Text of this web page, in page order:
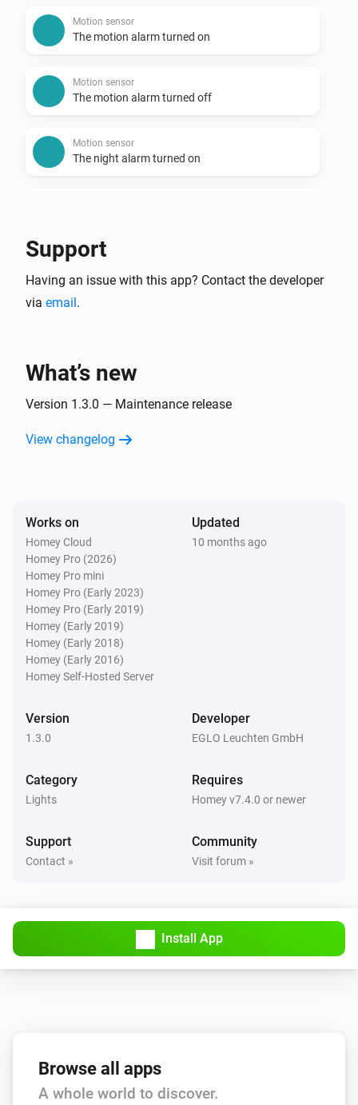
Motion sensor
The motion alarm turned on
Motion sensor
The motion alarm turned off
Motion sensor
The night alarm turned on
The luminance changed
Green button pressed
Remote
Color-wheel button pressed
Remote
Yellow button pressed
Remote
Cooler button pressed
Preference 2 button pressed
Brightness up pressed
Support
Having an issue with this app? Contact the developer
via email.
What’s new
Version 1.3.0 — Maintenance release
View changelog
Works on
Homey Cloud
Homey Pro (2026)
Homey Pro mini
Homey Pro (Early 2023)
Homey Pro (Early 2019)
Homey (Early 2019)
Homey (Early 2018)
Homey (Early 2016)
Homey Self-Hosted Server
Updated
10 months ago
Version
1.3.0
Developer
EGLO Leuchten GmbH
Category
Lights
Requires
Homey v7.4.0 or newer
Support
Contact »
Community
Visit forum »
Install App
Browse all apps
A whole world to discover.